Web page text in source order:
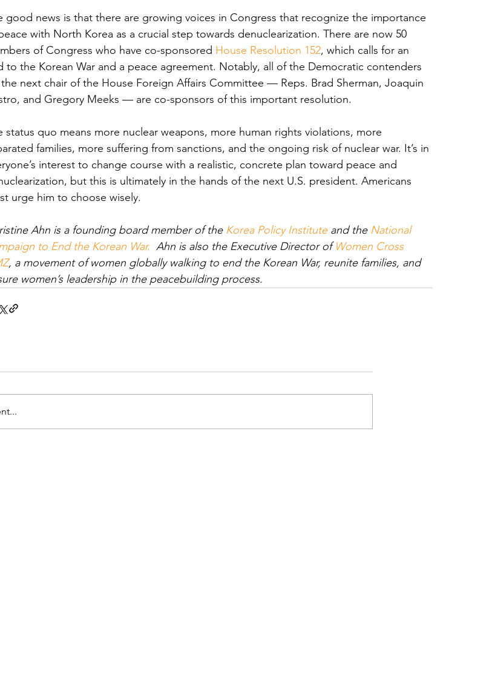
good news is that there are growing voices in Congress that recognize the importance
with North Korea as a crucial step towards denuclearization. There are now 50
of Congress who have co-sponsored House Resolution 152, which calls for an
to the Korean War and a peace agreement. Notably, all of the Democratic contenders
next chair of the House Foreign Affairs Committee — Reps. Brad Sherman, Joaquin
and Gregory Meeks — are co-sponsors of this important resolution.
status quo means more nuclear weapons, more human rights violations, more
families, more suffering from sanctions, and the ongoing risk of nuclear war. It’s in
interest to change course with a realistic, concrete plan toward peace and
but this is ultimately in the hands of the next U.S. president. Americans
urge him to choose wisely.
Ahn is a founding board member of the Korea Policy Institute and the National
to End the Korean War. Ahn is also the Executive Director of Women Cross
, a movement of women globally walking to end the Korean War, reunite families, and
women’s leadership in the peacebuilding process.